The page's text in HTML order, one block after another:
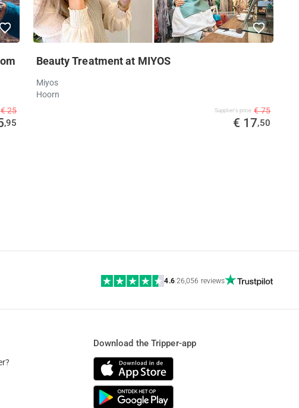
€ 25
,95
Beauty Treatment at MIYOS
Miyos
Hoorn
Supplier's price € 75
€ 17,50
4.6|26,056 reviews
Download the Tripper-app